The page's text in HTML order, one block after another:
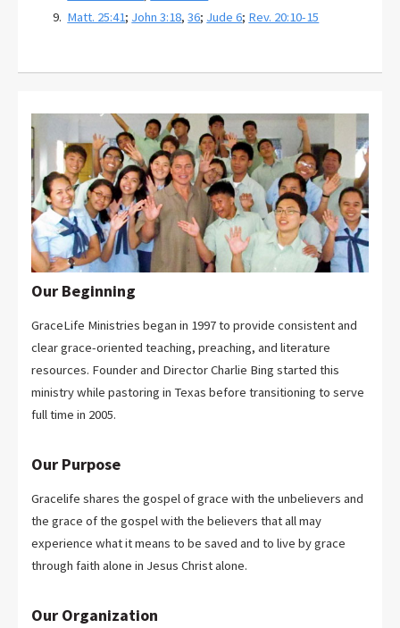
Our Beginning
GraceLife Ministries began in 1997 to provide consistent and
clear grace-oriented teaching, preaching, and literature
resources. Founder and Director Charlie Bing started this
ministry while pastoring in Texas before transitioning to serve
full time in 2005.
Our Purpose
Gracelife shares the gospel of grace with the unbelievers and
the grace of the gospel with the believers that all may
experience what it means to be saved and to live by grace
through faith alone in Jesus Christ alone.
Our Organization
Matt. 25:41; John 3:18,36; Jude 6; Rev. 20:10-15